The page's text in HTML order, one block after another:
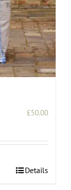
£50.00
Details